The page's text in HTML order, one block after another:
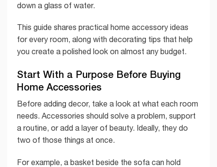
down a glass of water.
This guide shares practical home accessory ideas
for every room, along with decorating tips that help
you create a polished look on almost any budget.
Start With a Purpose Before Buying
Home Accessories
Before adding decor, take a look at what each room
needs. Accessories should solve a problem, support
a routine, or add a layer of beauty. Ideally, they do
two of those things at once.
For example, a basket beside the sofa can hold